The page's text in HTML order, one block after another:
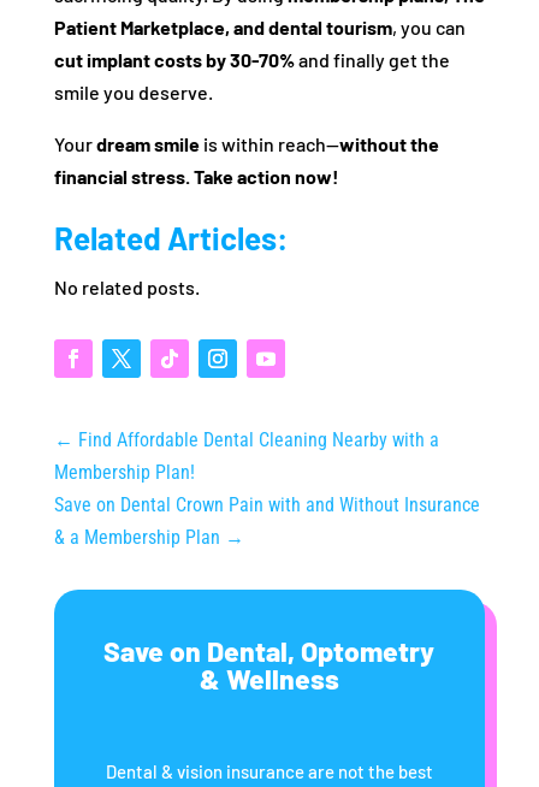
Patient Marketplace, and dental tourism, you can
cut implant costs by 30-70%and finally get the
smile you deserve.
Yourdream smileis within reach—without the
financial stress.Take action now!
Related Articles:
No related posts.
← Find Affordable Dental Cleaning Nearby with a
Membership Plan!
Save on Dental Crown Pain with and Without Insurance
& a Membership Plan →
Save on Dental, Optometry
& Wellness
Dental & vision insurance are not the best